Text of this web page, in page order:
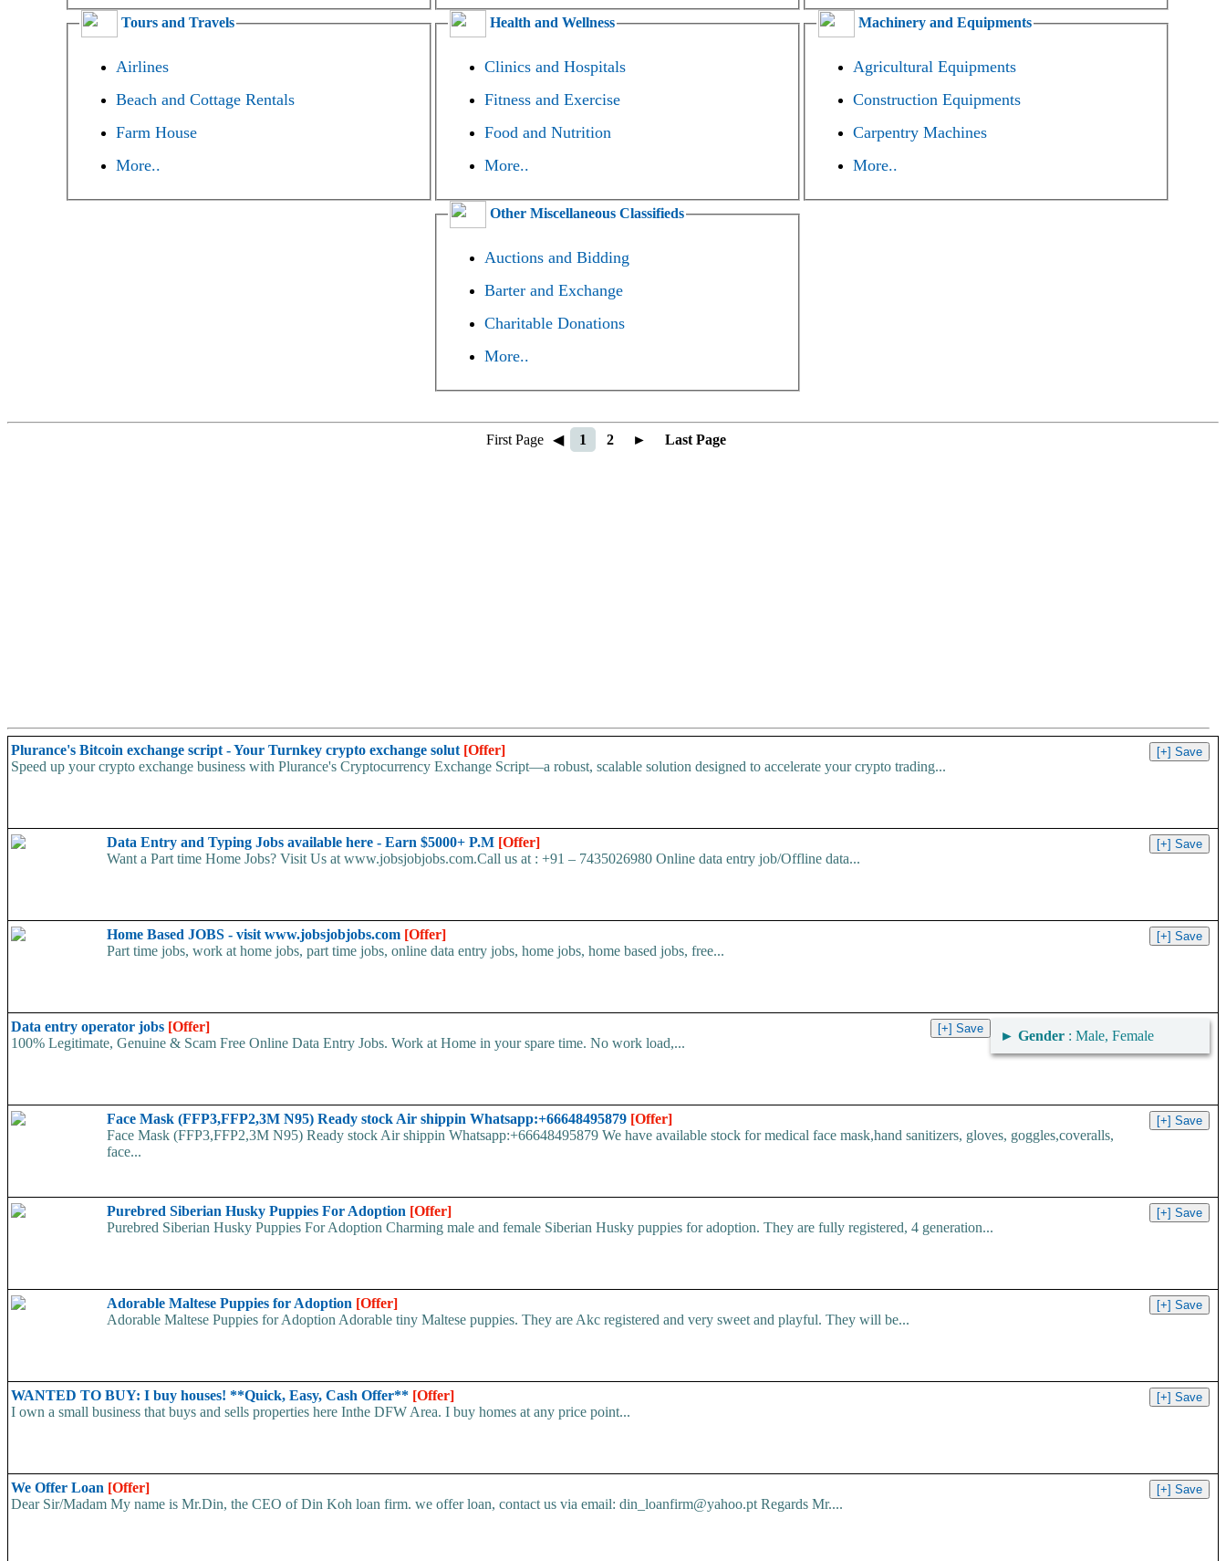
Tours and Travels
Airlines
Beach and Cottage Rentals
Farm House
More..
Health and Wellness
Clinics and Hospitals
Fitness and Exercise
Food and Nutrition
More..
Machinery and Equipments
Agricultural Equipments
Construction Equipments
Carpentry Machines
More..
Other Miscellaneous Classifieds
Auctions and Bidding
Barter and Exchange
Charitable Donations
More..
First Page ◀ 1 2 ► Last Page
Plurance's Bitcoin exchange script - Your Turnkey crypto exchange solut [Offer]
Speed up your crypto exchange business with Plurance's Cryptocurrency Exchange Script—a robust, scalable solution designed to accelerate your crypto trading...
Data Entry and Typing Jobs available here - Earn $5000+ P.M [Offer]
Want a Part time Home Jobs? Visit Us at www.jobsjobjobs.com.Call us at : +91 – 7435026980 Online data entry job/Offline data...
Home Based JOBS - visit www.jobsjobjobs.com [Offer]
Part time jobs, work at home jobs, part time jobs, online data entry jobs, home jobs, home based jobs, free...
Data entry operator jobs [Offer]
► Gender : Male, Female
100% Legitimate, Genuine & Scam Free Online Data Entry Jobs. Work at Home in your spare time. No work load,...
Face Mask (FFP3,FFP2,3M N95) Ready stock Air shippin Whatsapp:+66648495879 [Offer]
Face Mask (FFP3,FFP2,3M N95) Ready stock Air shippin Whatsapp:+66648495879 We have available stock for medical face mask,hand sanitizers, gloves, goggles,coveralls,
face...
Purebred Siberian Husky Puppies For Adoption [Offer]
Purebred Siberian Husky Puppies For Adoption Charming male and female Siberian Husky puppies for adoption. They are fully registered, 4 generation...
Adorable Maltese Puppies for Adoption [Offer]
Adorable Maltese Puppies for Adoption Adorable tiny Maltese puppies. They are Akc registered and very sweet and playful. They will be...
WANTED TO BUY: I buy houses! **Quick, Easy, Cash Offer** [Offer]
I own a small business that buys and sells properties here Inthe DFW Area. I buy homes at any price point...
We Offer Loan [Offer]
Dear Sir/Madam My name is Mr.Din, the CEO of Din Koh loan firm. we offer loan, contact us via email: din_loanfirm@yahoo.pt Regards Mr....